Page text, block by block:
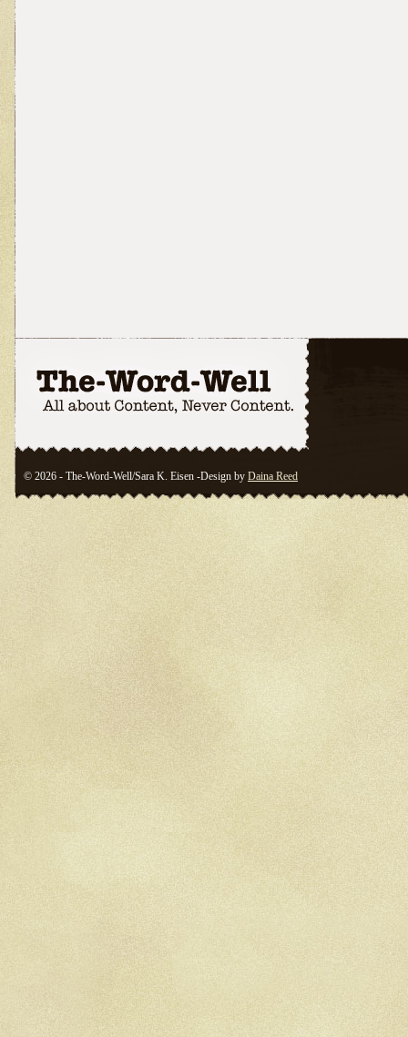
© 2026 - The-Word-Well/Sara K. Eisen -Design by Daina Reed